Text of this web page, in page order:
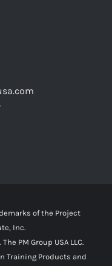
of the Project
Inc.
PM Group USA LLC.
Training Products and